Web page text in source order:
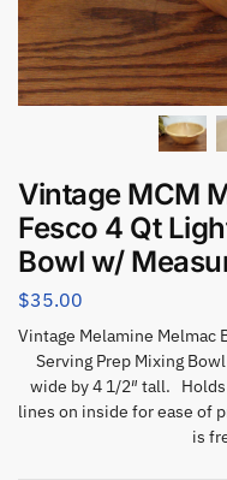
Vintage MCM
Fesco 4 Qt
Bowl w/
$35.00
Vintage Melamine Melmac
Serving Prep Mixing
wide by 4 1/2″ tall.
lines on inside for ease of
is